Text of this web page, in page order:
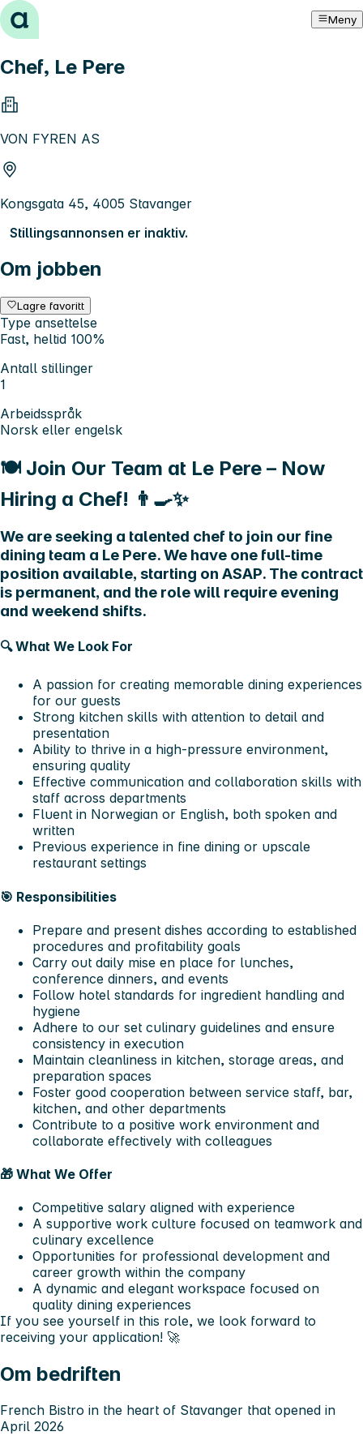
Hopp til innhold Meny
Chef, Le Pere
VON FYREN AS
Kongsgata 45, 4005 Stavanger
Stillingsannonsen er inaktiv.
Om jobben
Lagre favoritt
Type ansettelse
Fast, heltid 100%
Antall stillinger
1
Arbeidsspråk
Norsk eller engelsk
🍽️ Join Our Team at Le Pere – Now
Hiring a Chef! 👨‍🍳✨
We are seeking a talented chef to join our fine
dining team a Le Pere. We have one full-time
position available, starting on ASAP. The contract
is permanent, and the role will require evening
and weekend shifts.
🔍What We Look For
A passion for creating memorable dining experiences
for our guests
Strong kitchen skills with attention to detail and
presentation
Ability to thrive in a high-pressure environment,
ensuring quality
Effective communication and collaboration skills with
staff across departments
Fluent in Norwegian or English, both spoken and
written
Previous experience in fine dining or upscale
restaurant settings
🎯 Responsibilities
Prepare and present dishes according to established
procedures and profitability goals
Carry out daily mise en place for lunches,
conference dinners, and events
Follow hotel standards for ingredient handling and
hygiene
Adhere to our set culinary guidelines and ensure
consistency in execution
Maintain cleanliness in kitchen, storage areas, and
preparation spaces
Foster good cooperation between service staff, bar,
kitchen, and other departments
Contribute to a positive work environment and
collaborate effectively with colleagues
🎁 What We Offer
Competitive salary aligned with experience
A supportive work culture focused on teamwork and
culinary excellence
Opportunities for professional development and
career growth within the company
A dynamic and elegant workspace focused on
quality dining experiences
If you see yourself in this role, we look forward to
receiving your application! 🚀
Om bedriften
French Bistro in the heart of Stavanger that opened in
April 2026